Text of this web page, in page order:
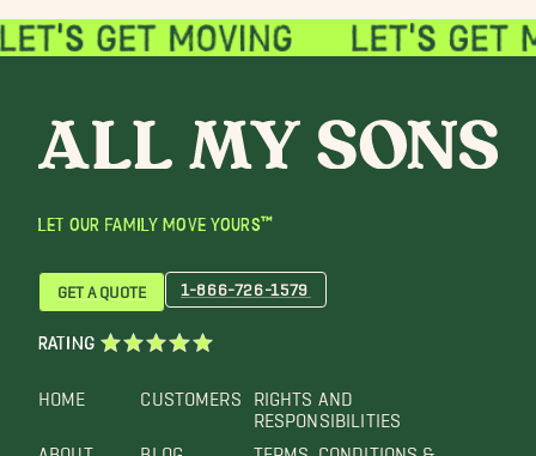
LET OUR FAMILY MOVE YOURS™
HOME
ABOUT
CUSTOMERS
BLOG
RIGHTS AND
RESPONSIBILITIES
TERMS, CONDITIONS &
GET A QUOTE 1-866-726-1579
RATING